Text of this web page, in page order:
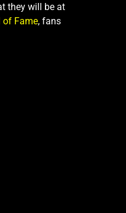
they will be at
of Fame, fans